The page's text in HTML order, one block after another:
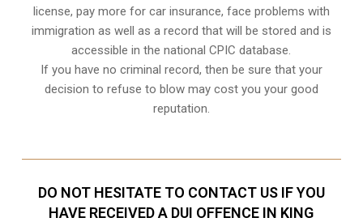
license, pay more for car insurance, face problems with
immigration as well as a record that will be stored and is
accessible in the national CPIC database.
If you have no criminal record, then be sure that your
decision to refuse to blow may cost you your good
reputation.
DO NOT HESITATE TO CONTACT US IF YOU
HAVE RECEIVED A DUI OFFENCE IN KING